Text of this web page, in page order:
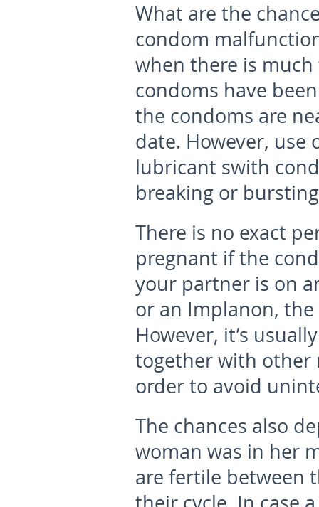
What are the
condom
when there is
condoms have
the condoms are
date. However,
lubricant swith
breaking or
There is no exact
pregnant if the
your partner is on
or an Implanon, the
However, it’s
together with other
order to avoid
The chances also
woman was in her
are fertile between